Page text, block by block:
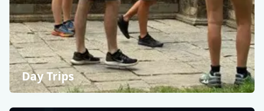
Day Trips